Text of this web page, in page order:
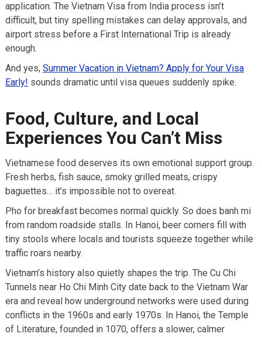
application. The Vietnam Visa from India process isn’t
difficult, but tiny spelling mistakes can delay approvals, and
airport stress before a First International Trip is already
enough.
And yes, Summer Vacation in Vietnam? Apply for Your Visa
Early! sounds dramatic until visa queues suddenly spike.
Food, Culture, and Local
Experiences You Can’t Miss
Vietnamese food deserves its own emotional support group.
Fresh herbs, fish sauce, smoky grilled meats, crispy
baguettes… it’s impossible not to overeat.
Pho for breakfast becomes normal quickly. So does banh mi
from random roadside stalls. In Hanoi, beer corners fill with
tiny stools where locals and tourists squeeze together while
traffic roars nearby.
Vietnam’s history also quietly shapes the trip. The Cu Chi
Tunnels near Ho Chi Minh City date back to the Vietnam War
era and reveal how underground networks were used during
conflicts in the 1960s and early 1970s. In Hanoi, the Temple
of Literature, founded in 1070, offers a slower, calmer